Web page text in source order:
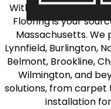
With over 40 years
Flooring is your
Massachusetts. We
Lynnfield, Burlington,
Belmont, Brookline,
Wilmington, and
solutions, from carpet
installation